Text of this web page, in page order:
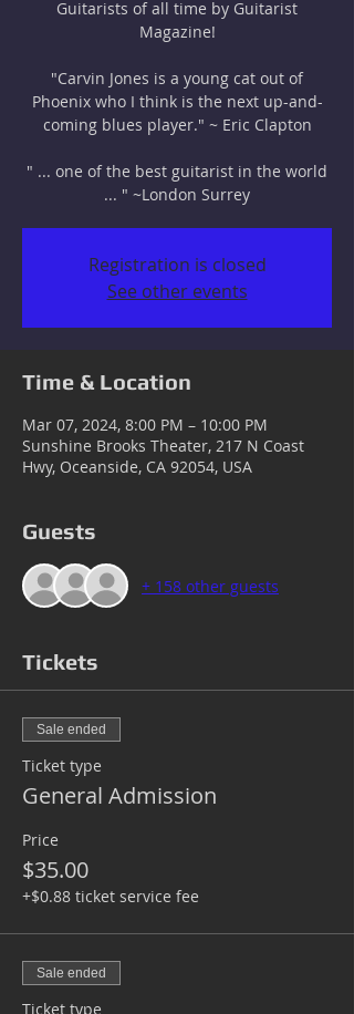
Guitarists of all time by Guitarist
Magazine!
"Carvin Jones is a young cat out of
Phoenix who I think is the next up-and-
coming blues player." ~ Eric Clapton
" ... one of the best guitarist in the world
... " ~London Surrey
Registration is closed
See other events
Time & Location
Mar 07, 2024, 8:00 PM – 10:00 PM
Sunshine Brooks Theater, 217 N Coast
Hwy, Oceanside, CA 92054, USA
Guests
+ 158 other guests
Tickets
Sale ended
Ticket type
General Admission
Price
$35.00
+$0.88 ticket service fee
Sale ended
Ticket type